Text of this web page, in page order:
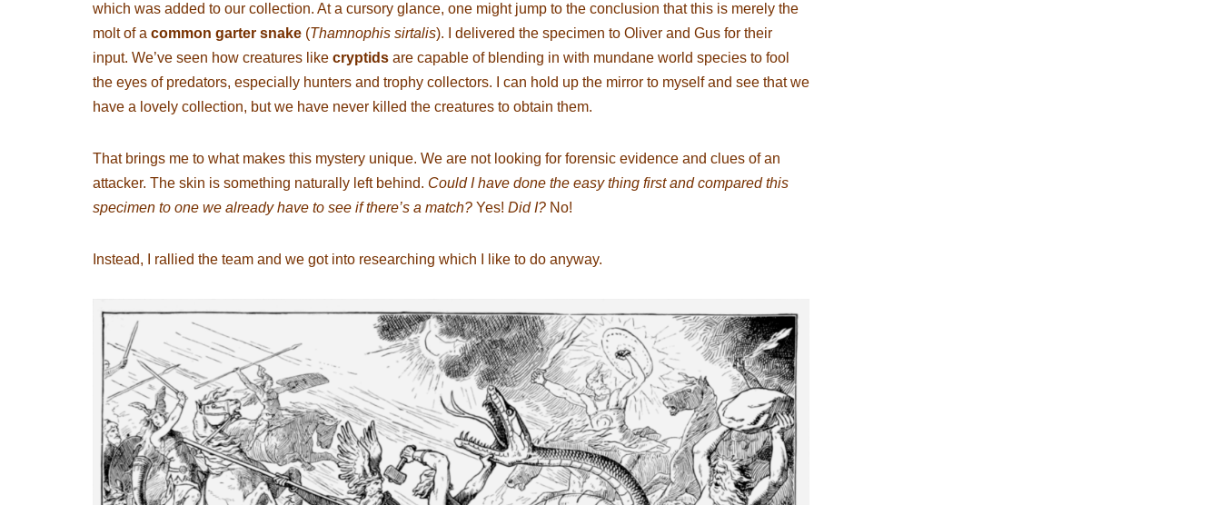
which was added to our collection. At a cursory glance, one might jump to the conclusion that this is merely the
molt of a common garter snake (Thamnophis sirtalis). I delivered the specimen to Oliver and Gus for their
input. We’ve seen how creatures like cryptids are capable of blending in with mundane world species to fool
the eyes of predators, especially hunters and trophy collectors. I can hold up the mirror to myself and see that we
have a lovely collection, but we have never killed the creatures to obtain them.
That brings me to what makes this mystery unique. We are not looking for forensic evidence and clues of an
attacker. The skin is something naturally left behind. Could I have done the easy thing first and compared this
specimen to one we already have to see if there’s a match? Yes! Did I? No!
Instead, I rallied the team and we got into researching which I like to do anyway.